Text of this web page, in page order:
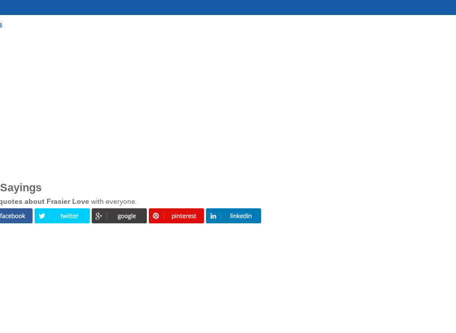
about Frasier Love with everyone.